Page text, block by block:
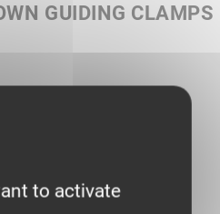
GUIDING CLAMPS
to activate